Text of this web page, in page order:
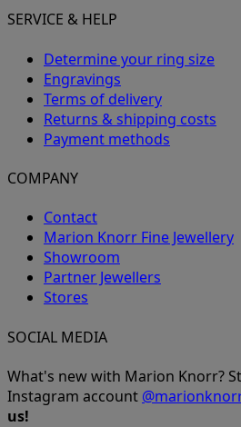
SERVICE & HELP
Determine your ring size
Engravings
Terms of delivery
Returns & shipping costs
Payment methods
COMPANY
Contact
Marion Knorr Fine Jewellery
Showroom
Partner Jewellers
Stores
SOCIAL MEDIA
What's new with Marion Knorr?
Instagram account
us!